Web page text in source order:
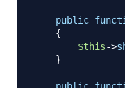
public
{
$this->
}
public